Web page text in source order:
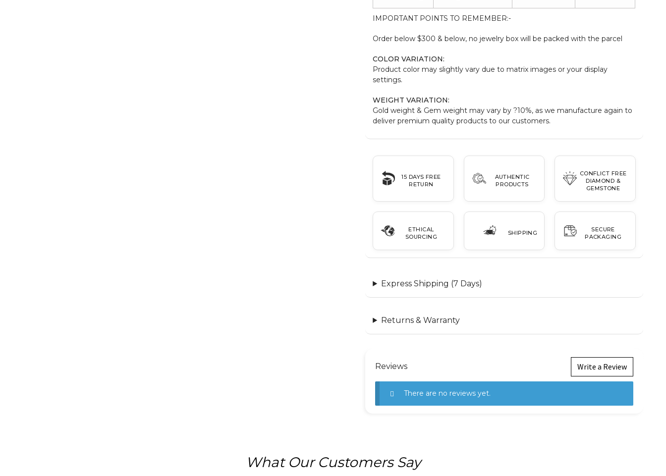
IMPORTANT POINTS TO REMEMBER:-
Order below $300 & below, no jewelry box will be packed with the parcel
COLOR VARIATION:
Product color may slightly vary due to matrix images or your display
settings.
WEIGHT VARIATION:
Gold weight & Gem weight may vary by ?10%, as we manufacture again to
deliver premium quality products to our customers.
15 DAYS FREE
RETURN
AUTHENTIC
PRODUCTS
CONFLICT FREE
DIAMOND &
GEMSTONE
ETHICAL
SOURCING
SHIPPING
SECURE
PACKAGING
Express Shipping (7 Days)
Returns & Warranty
Reviews Write a Review
There are no reviews yet.
What Our Customers Say